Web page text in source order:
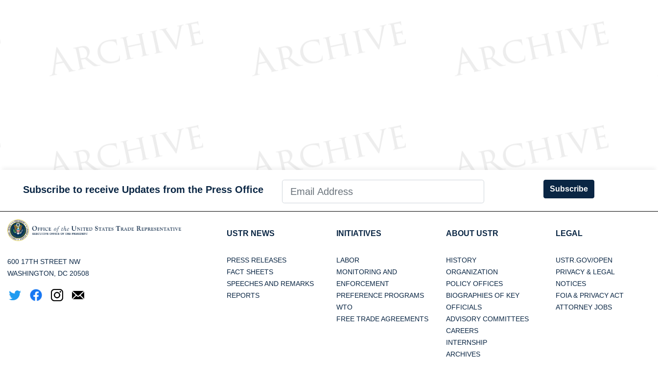
Subscribe to receive Updates from the Press Office Subscribe
600 17TH STREET NW
WASHINGTON, DC 20508
USTR NEWS
PRESS RELEASES
FACT SHEETS
SPEECHES AND REMARKS
REPORTS
INITIATIVES
LABOR
MONITORING AND
ENFORCEMENT
PREFERENCE PROGRAMS
WTO
FREE TRADE AGREEMENTS
ABOUT USTR
HISTORY
ORGANIZATION
POLICY OFFICES
BIOGRAPHIES OF KEY
OFFICIALS
ADVISORY COMMITTEES
CAREERS
INTERNSHIP
ARCHIVES
LEGAL
USTR.GOV/OPEN
PRIVACY & LEGAL
NOTICES
FOIA & PRIVACY ACT
ATTORNEY JOBS